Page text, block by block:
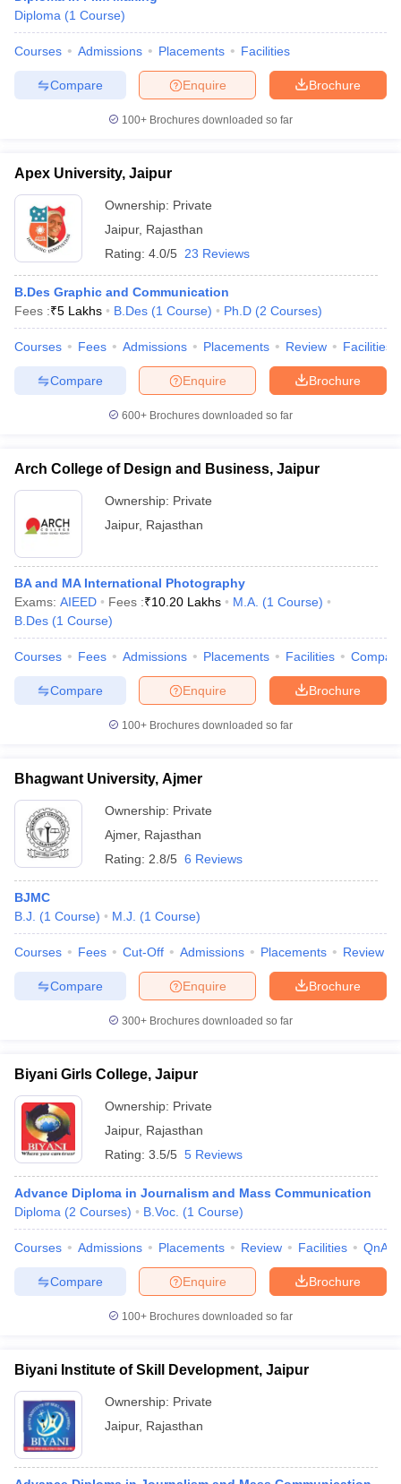
Diploma (1 Course)
Courses Admissions Placements Facilities
Brochure
Enquire
Compare
100+ Brochures downloaded so far
Apex University, Jaipur
Ownership: Private
Jaipur, Rajasthan
Rating: 4.0/5 23 Reviews
B.Des Graphic and Communication
Fees :₹5 Lakhs B.Des (1 Course) Ph.D (2 Courses)
Courses Fees Admissions Placements Review Facilities
Brochure
Enquire
Compare
600+ Brochures downloaded so far
Arch College of Design and Business, Jaipur
Ownership: Private
Jaipur, Rajasthan
BA and MA International Photography
Exams: AIEED Fees :₹10.20 Lakhs M.A. (1 Course)
B.Des (1 Course)
Courses Fees Admissions Placements Facilities
Brochure
Enquire
Compare
100+ Brochures downloaded so far
Bhagwant University, Ajmer
Ownership: Private
Ajmer, Rajasthan
Rating: 2.8/5 6 Reviews
BJMC
B.J.
(1 Course) M.J. (1 Course)
Courses Fees Cut-Off Admissions Placements Review
Brochure
Enquire
Compare
300+ Brochures downloaded so far
Biyani Girls College, Jaipur
Ownership: Private
Jaipur, Rajasthan
Rating: 3.5/5 5 Reviews
Advance Diploma in Journalism and Mass Communication
Diploma (2 Courses) B.Voc. (1 Course)
Courses Admissions Placements Review Facilities QnA
Brochure
Enquire
Compare
100+ Brochures downloaded so far
Biyani Institute of Skill Development, Jaipur
Ownership: Private
Jaipur, Rajasthan